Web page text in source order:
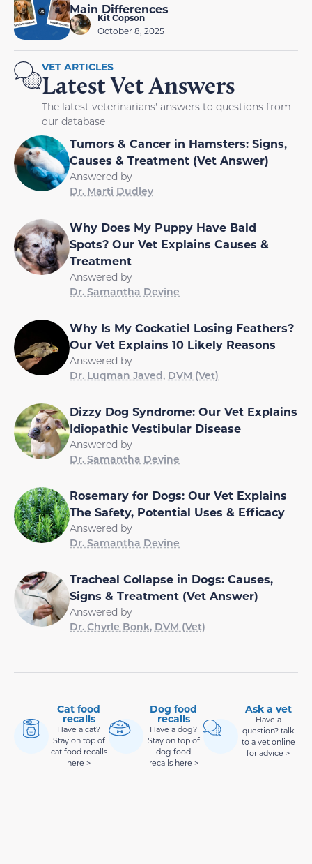
Main Differences
Kit Copson
October 8, 2025
VET ARTICLES
Latest Vet Answers
The latest veterinarians' answers to questions from
our database
Tumors & Cancer in Hamsters: Signs,
Causes & Treatment (Vet Answer)
Answered by
Dr. Marti Dudley
Why Does My Puppy Have Bald
Spots? Our Vet Explains Causes &
Treatment
Answered by
Dr. Samantha Devine
Why Is My Cockatiel Losing Feathers?
Our Vet Explains 10 Likely Reasons
Answered by
Dr. Luqman Javed, DVM (Vet)
Dizzy Dog Syndrome: Our Vet Explains
Idiopathic Vestibular Disease
Answered by
Dr. Samantha Devine
Rosemary for Dogs: Our Vet Explains
The Safety, Potential Uses & Efficacy
Answered by
Dr. Samantha Devine
Tracheal Collapse in Dogs: Causes,
Signs & Treatment (Vet Answer)
Answered by
Dr. Chyrle Bonk, DVM (Vet)
Cat food
recalls
Have a cat?
Stay on top of
cat food recalls
here >
Dog food
recalls
Have a dog?
Stay on top of
dog food
recalls here >
Ask a vet
Have a
question? talk
to a vet online
for advice >